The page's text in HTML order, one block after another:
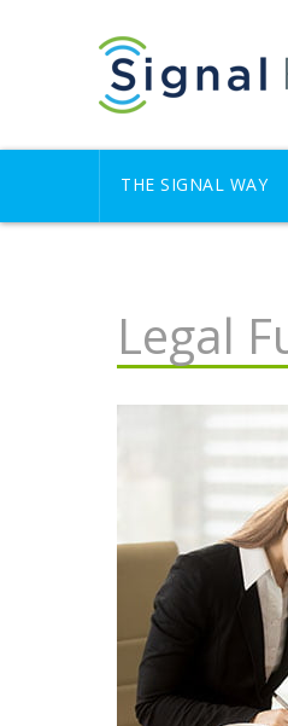
THE SIGNAL WAY
Legal